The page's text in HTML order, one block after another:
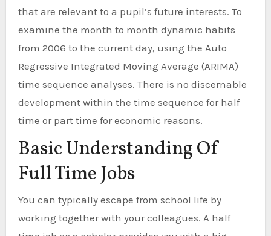
that are relevant to a pupil’s future interests. To
examine the month to month dynamic habits
from 2006 to the current day, using the Auto
Regressive Integrated Moving Average (ARIMA)
time sequence analyses. There is no discernable
development within the time sequence for half
time or part time for economic reasons.
Basic Understanding Of
Full Time Jobs
You can typically escape from school life by
working together with your colleagues. A half